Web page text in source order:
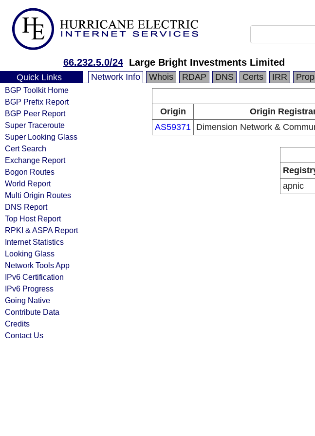
66.232.5.0/24 Large Bright Investments Limited
Quick Links
BGP Toolkit Home
BGP Prefix Report
BGP Peer Report
Super Traceroute
Super Looking Glass
Cert Search
Exchange Report
Bogon Routes
World Report
Multi Origin Routes
DNS Report
Top Host Report
RPKI & ASPA Report
Internet Statistics
Looking Glass
Network Tools App
IPv6 Certification
IPv6 Progress
Going Native
Contribute Data
Credits
Contact Us
Network Info Whois RDAP DNS Certs IRR
Origin
Origin
AS59371 Dimension Network &
apnic